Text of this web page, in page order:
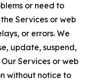
or need to
Services or web
or errors. We
update, suspend,
Services or web
without notice to